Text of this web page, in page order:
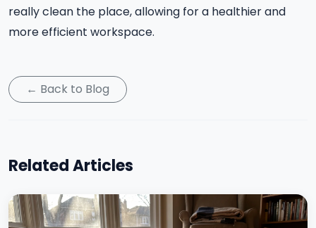
really clean the place, allowing for a healthier and
more efficient workspace.
← Back to Blog
Related Articles